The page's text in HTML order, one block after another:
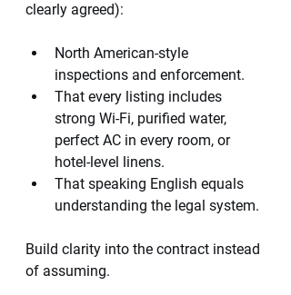
clearly agreed):
North American-style
inspections and enforcement.
That every listing includes
strong Wi-Fi, purified water,
perfect AC in every room, or
hotel-level linens.
That speaking English equals
understanding the legal system.
Build clarity into the contract instead
of assuming.